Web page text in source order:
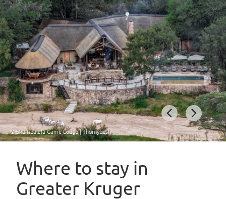
© Shumbalala Game Lodge | Thornybush
Where to stay in
Greater Kruger